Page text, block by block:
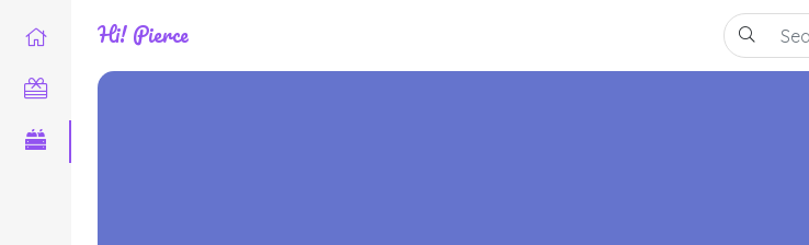
Hi! Pierce